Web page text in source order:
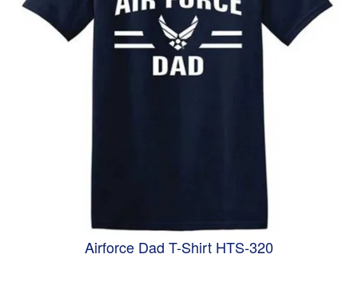
Airforce Dad T-Shirt HTS-320